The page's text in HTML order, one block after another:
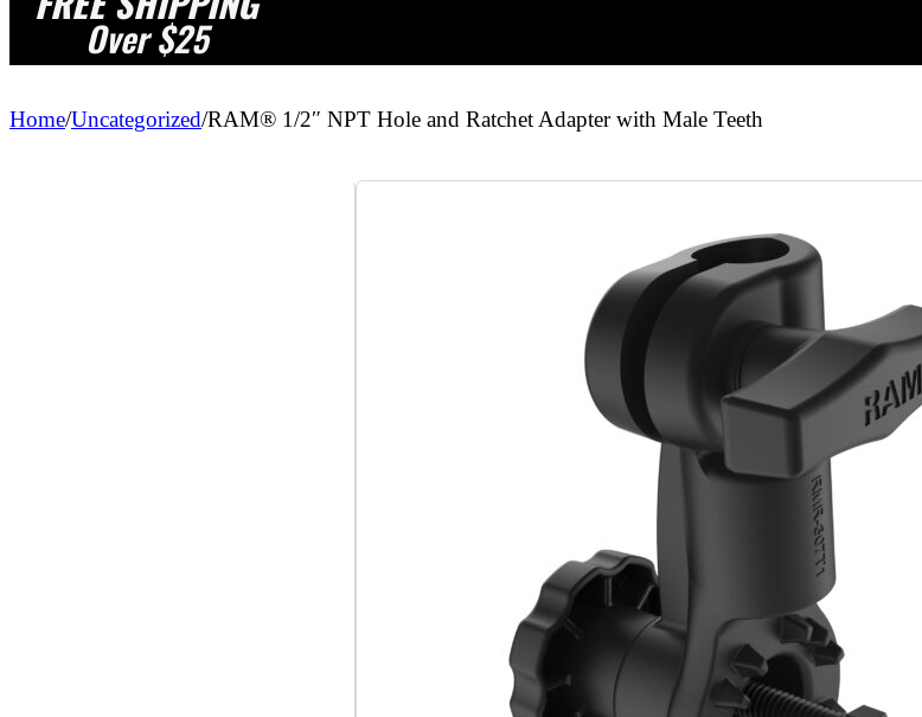
Over $25
Home/Uncategorized/RAM® 1/2″ NPT Hole and Ratchet Adapter with Male Teeth